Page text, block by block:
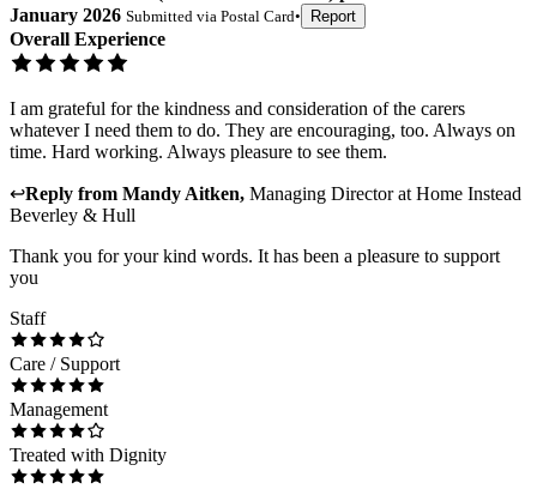
January 2026 Submitted via Postal Card• Report
Overall Experience
I am grateful for the kindness and consideration of the carers
whatever I need them to do. They are encouraging, too. Always on
time. Hard working. Always pleasure to see them.
↩Reply from Mandy Aitken, Managing DirectoratHome Instead
Beverley & Hull
Thank you for your kind words. It has been a pleasure to support
you
Staff
Care / Support
Management
Treated with Dignity